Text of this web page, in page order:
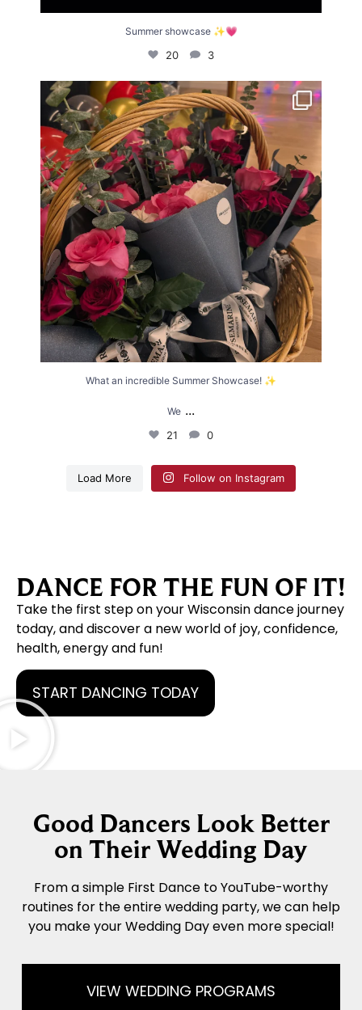
Summer showcase ✨💗
20 3
What an incredible Summer Showcase! ✨
We...
21 0
What an incredible Summer Showcase! ✨
We ...
21 0
Load More Follow on Instagram
DANCE FOR THE FUN OF IT!
Take the first step on your Wisconsin dance journey
today, and discover a new world of joy, confidence,
health, energy and fun!
START DANCING TODAY
Good Dancers Look Better
on Their Wedding Day
From a simple First Dance to YouTube-worthy
routines for the entire wedding party, we can help
you make your Wedding Day even more special!
VIEW WEDDING PROGRAMS